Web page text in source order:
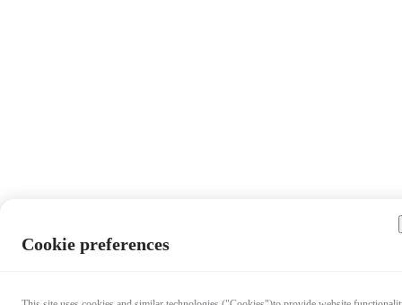
Cookie preferences